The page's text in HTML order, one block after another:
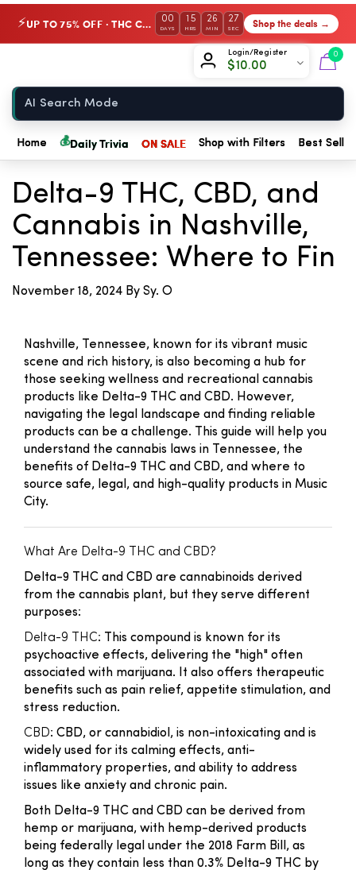
⚡ UP TO 75% OFF · THC Collection 00
DAYS
15
HRS
26
MIN
27
SEC Shop the deals →
Login/Register
$10.00
0
Home 💰Daily Trivia ON SALE Shop with Filters Best
← Back to Blog
Delta-9 THC, CBD, and
Cannabis in Nashville,
Tennessee: Where to Fin
November 18, 2024 By Sy. O
Nashville, Tennessee, known for its vibrant music
scene and rich history, is also becoming a hub for
those seeking wellness and recreational cannabis
products like Delta-9 THC and CBD. However,
navigating the legal landscape and finding reliable
products can be a challenge. This guide will help you
understand the cannabis laws in Tennessee, the
benefits of Delta-9 THC and CBD, and where to
source safe, legal, and high-quality products in Music
City.
What Are Delta-9 THC and CBD?
Delta-9 THC and CBD are cannabinoids derived
from the cannabis plant, but they serve different
purposes:
Delta-9 THC: This compound is known for its
psychoactive effects, delivering the "high" often
associated with marijuana. It also offers therapeutic
benefits such as pain relief, appetite stimulation, and
stress reduction.
CBD: CBD, or cannabidiol, is non-intoxicating and is
widely used for its calming effects, anti-
inflammatory properties, and ability to address
issues like anxiety and chronic pain.
Both Delta-9 THC and CBD can be derived from
hemp or marijuana, with hemp-derived products
being federally legal under the 2018 Farm Bill, as
long as they contain less than 0.3% Delta-9 THC by